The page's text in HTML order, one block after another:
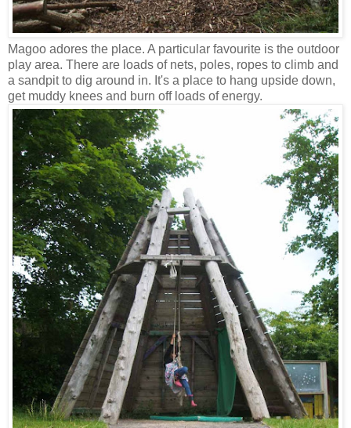
Magoo adores the place. A particular favourite is the outdoor
play area. There are loads of nets, poles, ropes to climb and
a sandpit to dig around in. It's a place to hang upside down,
get muddy knees and burn off loads of energy.